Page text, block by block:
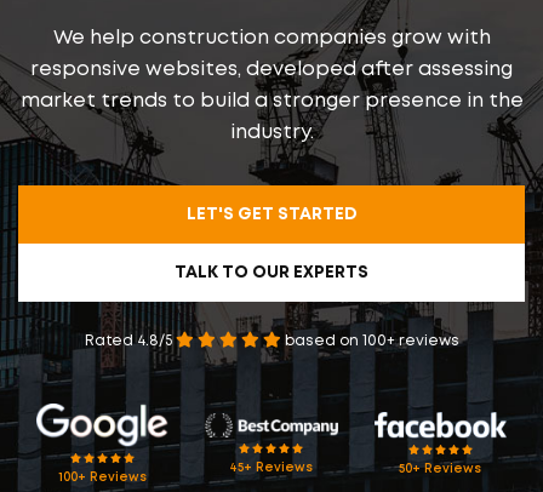
We help construction companies grow with
responsive websites, developed after assessing
market trends to build a stronger presence in the
industry.
LET'S GET STARTED
TALK TO OUR EXPERTS
Rated 4.8/5 based on 100+ reviews
100+ Reviews
45+ Reviews 50+ Reviews